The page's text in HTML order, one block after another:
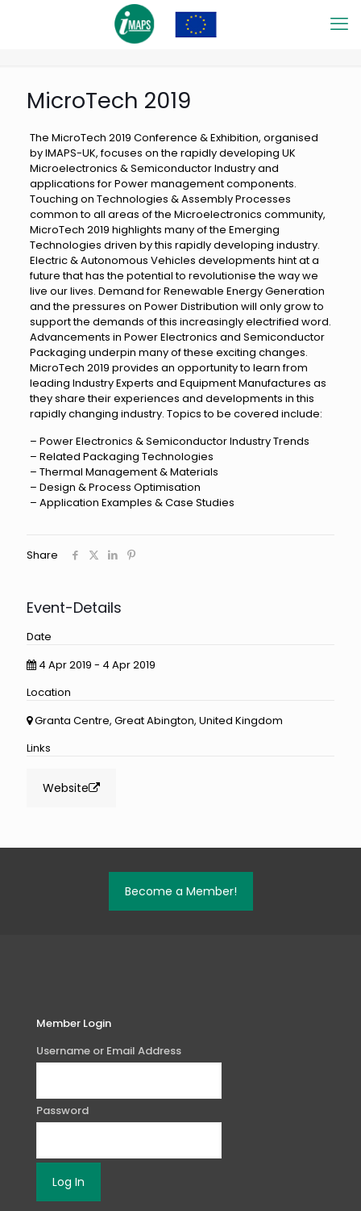
MicroTech 2019
The MicroTech 2019 Conference & Exhibition, organised
by IMAPS-UK, focuses on the rapidly developing UK
Microelectronics & Semiconductor Industry and
applications for Power management components.
Touching on Technologies & Assembly Processes
common to all areas of the Microelectronics community,
MicroTech 2019 highlights many of the Emerging
Technologies driven by this rapidly developing industry.
Electric & Autonomous Vehicles developments hint at a
future that has the potential to revolutionise the way we
live our lives. Demand for Renewable Energy Generation
and the pressures on Power Distribution will only grow to
support the demands of this increasingly electrified word.
Advancements in Power Electronics and Semiconductor
Packaging underpin many of these exciting changes.
MicroTech 2019 provides an opportunity to learn from
leading Industry Experts and Equipment Manufactures as
they share their experiences and developments in this
rapidly changing industry. Topics to be covered include:
– Power Electronics & Semiconductor Industry Trends
– Related Packaging Technologies
– Thermal Management & Materials
– Design & Process Optimisation
– Application Examples & Case Studies
Share
Event-Details
Date
4 Apr 2019 - 4 Apr 2019
Location
Granta Centre, Great Abington, United Kingdom
Links
Website
Become a Member!
Member Login
Username or Email Address
Password